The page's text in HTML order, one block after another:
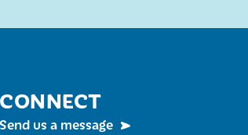
CONNECT
Send us a message